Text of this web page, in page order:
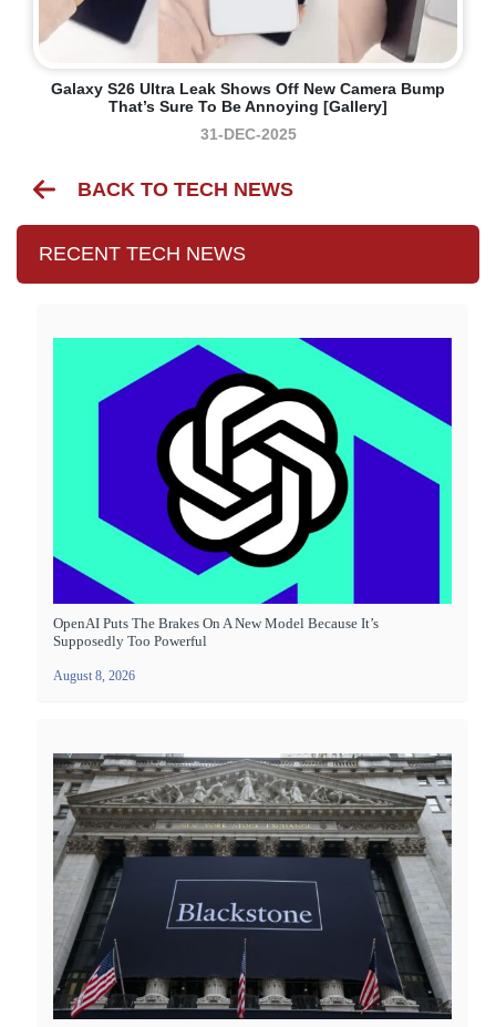
Galaxy S26 Ultra Leak Shows Off New Camera Bump
That’s Sure To Be Annoying [Gallery]
31-DEC-2025
BACK TO TECH NEWS
RECENT TECH NEWS
OpenAI Puts The Brakes On A New Model Because It’s
Supposedly Too Powerful
August 8, 2026